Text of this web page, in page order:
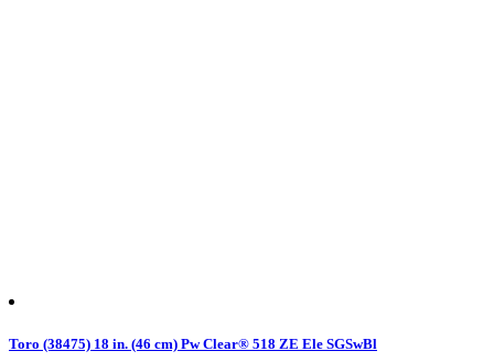
Toro (38475) 18 in. (46 cm) Pw Clear® 518 ZE Ele SGSwBl